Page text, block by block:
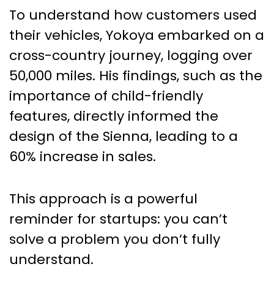
To understand how customers used
their vehicles, Yokoya embarked on a
cross-country journey, logging over
50,000 miles. His findings, such as the
importance of child-friendly
features, directly informed the
design of the Sienna, leading to a
60% increase in sales.
This approach is a powerful
reminder for startups: you can’t
solve a problem you don’t fully
understand.